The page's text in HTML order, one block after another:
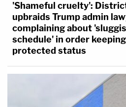
'Shameful cruelty':
upbraids Trump admin
complaining about
schedule' in order
protected status